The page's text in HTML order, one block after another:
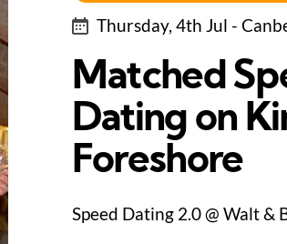
Thursday, 4th Jul -
Matched
Dating on
Foreshore
Speed Dating 2.0 @ Walt &